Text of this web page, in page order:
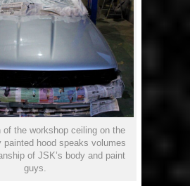
of the workshop ceiling on the
painted hood speaks volumes
of JSK’s body and paint
guys.